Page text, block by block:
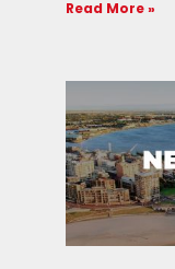
Read More »